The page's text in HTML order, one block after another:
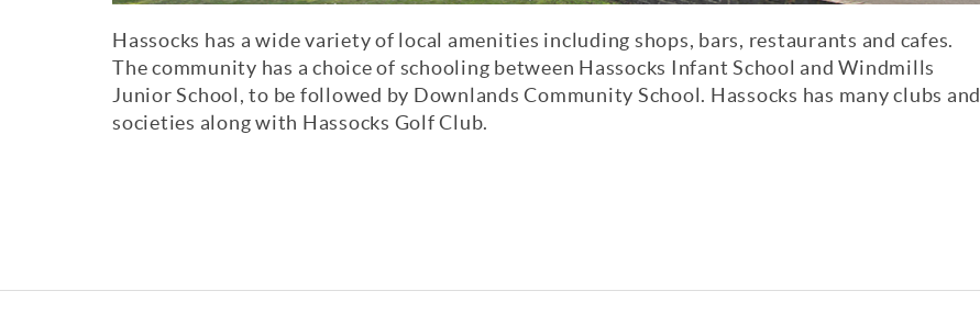
Hassocks has a wide variety of local amenities including shops, bars, restaurants and cafes.
The community has a choice of schooling between Hassocks Infant School and Windmills
Junior School, to be followed by Downlands Community School. Hassocks has many clubs and
societies along with Hassocks Golf Club.